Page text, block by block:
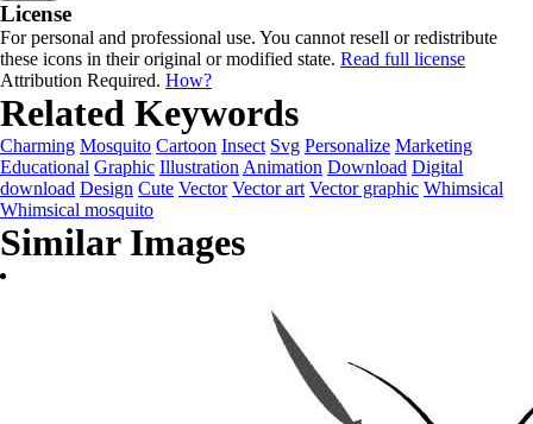
License
For personal and professional use. You cannot resell or redistribute
these icons in their original or modified state. Read full license
Attribution Required. How?
Related Keywords
Charming Mosquito Cartoon Insect Svg Personalize Marketing
Educational Graphic Illustration Animation Download Digital
download Design Cute Vector Vector art Vector graphic Whimsical
Whimsical mosquito
Similar Images